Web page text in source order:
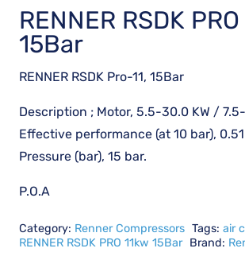
RENNER RSDK PRO
15Bar
RENNER RSDK Pro-11, 15Bar
Description ; Motor, 5.5-30.0 KW /
Effective performance (at 10 bar),
Pressure (bar), 15 bar.
P.O.A
Category: Renner Compressors Tags: air
RENNER RSDK PRO 11kw 15Bar Brand: